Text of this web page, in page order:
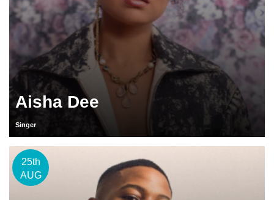
Aisha Dee
Singer
25th
AUG